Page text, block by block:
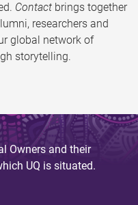
Contact brings together
researchers and
global network of
storytelling.
Owners and their
UQ is situated.